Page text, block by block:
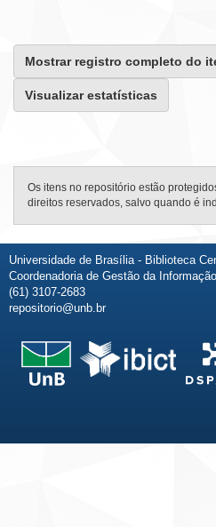
Mostrar registro completo do
Visualizar estatísticas
Os itens no repositório estão
direitos reservados, salvo quando é
Universidade de Brasília - Biblioteca
Coordenadoria de Gestão da
(61) 3107-2683
repositorio@unb.br